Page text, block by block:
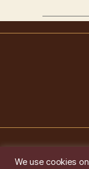
We use cookies